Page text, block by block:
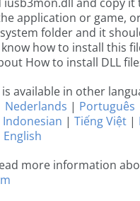
application or game,
folder and it
know how to install this
How to install DLL
available in other
Nederlands | Português
Indonesian | Tiếng Việt |
English
more information